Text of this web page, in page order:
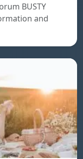
BUSTY
and